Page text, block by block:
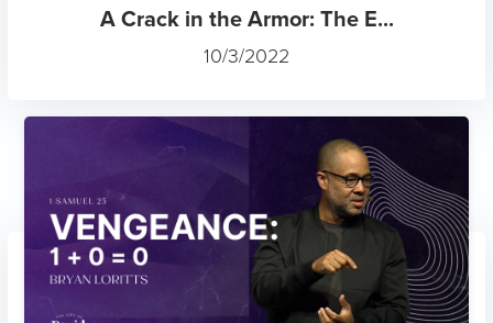
A Crack in the Armor: The E...
10/3/2022